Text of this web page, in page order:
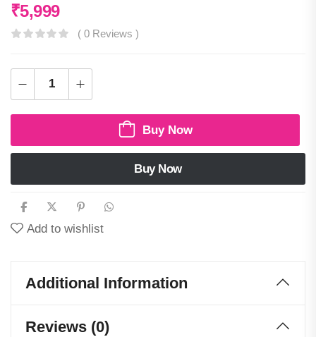
₹5,999
( 0 Reviews )
Buy Now
Buy Now
Add to wishlist
Additional Information
Reviews (0)